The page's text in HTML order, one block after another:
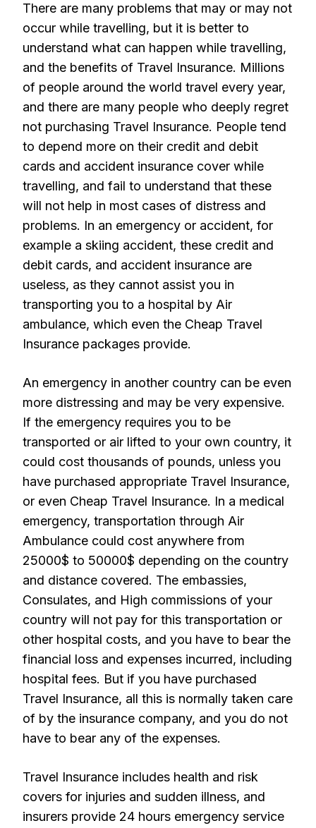
There are many problems that may or may not
occur while travelling, but it is better to
understand what can happen while travelling,
and the benefits of Travel Insurance. Millions
of people around the world travel every year,
and there are many people who deeply regret
not purchasing Travel Insurance. People tend
to depend more on their credit and debit
cards and accident insurance cover while
travelling, and fail to understand that these
will not help in most cases of distress and
problems. In an emergency or accident, for
example a skiing accident, these credit and
debit cards, and accident insurance are
useless, as they cannot assist you in
transporting you to a hospital by Air
ambulance, which even the Cheap Travel
Insurance packages provide.
An emergency in another country can be even
more distressing and may be very expensive.
If the emergency requires you to be
transported or air lifted to your own country, it
could cost thousands of pounds, unless you
have purchased appropriate Travel Insurance,
or even Cheap Travel Insurance. In a medical
emergency, transportation through Air
Ambulance could cost anywhere from
25000$ to 50000$ depending on the country
and distance covered. The embassies,
Consulates, and High commissions of your
country will not pay for this transportation or
other hospital costs, and you have to bear the
financial loss and expenses incurred, including
hospital fees. But if you have purchased
Travel Insurance, all this is normally taken care
of by the insurance company, and you do not
have to bear any of the expenses.
Travel Insurance includes health and risk
covers for injuries and sudden illness, and
insurers provide 24 hours emergency service